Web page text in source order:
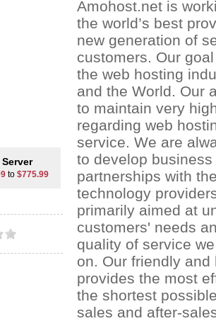
Amohost.net is
the world’s best
new generation of
customers. Our
the web hosting
and the World. Our
to maintain very
regarding web
service. We are
to develop
partnerships with
technology
primarily aimed at
customers' needs
quality of service
on. Our friendly
provides the most
the shortest
sales and after-
to $775.99